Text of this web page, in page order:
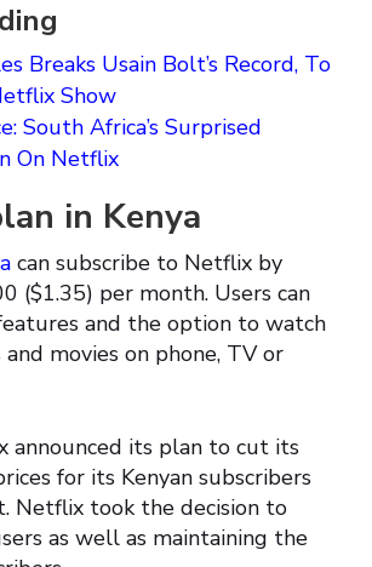
Breaks Usain Bolt’s Record, To
Show
South Africa’s Surprised
On Netflix
in Kenya
can subscribe to Netflix by
($1.35) per month. Users can
and the option to watch
movies on phone, TV or
announced its plan to cut its
for its Kenyan subscribers
Netflix took the decision to
as well as maintaining the